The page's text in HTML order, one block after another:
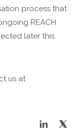
process that
REACH
later this
us at